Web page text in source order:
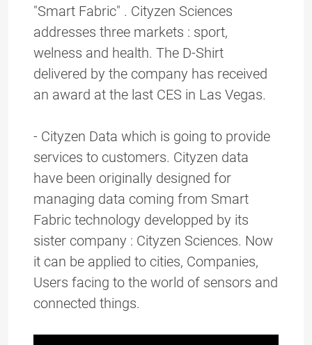
"Smart Fabric" . Cityzen Sciences
addresses three markets : sport,
welness and health. The D-Shirt
delivered by the company has received
an award at the last CES in Las Vegas.
- Cityzen Data which is going to provide
services to customers. Cityzen data
have been originally designed for
managing data coming from Smart
Fabric technology developped by its
sister company : Cityzen Sciences. Now
it can be applied to cities, Companies,
Users facing to the world of sensors and
connected things.